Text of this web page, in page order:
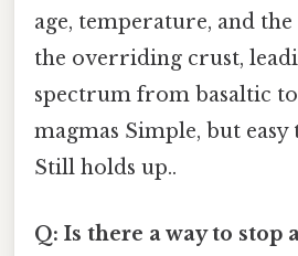
age, temperature, and
the overriding crust,
spectrum from basaltic
magmas Simple, but
Still holds up..
Q: Is there a way to stop